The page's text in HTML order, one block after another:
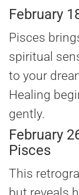
February
Pisces
spiritual
to your
Healing
gently.
February
Pisces
This